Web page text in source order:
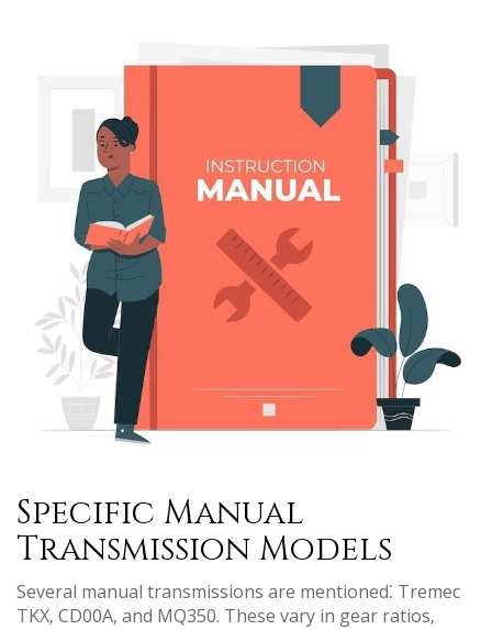
Specific Manual
Transmission Models
Several manual transmissions are mentioned⁚ Tremec
TKX‚ CD00A‚ and MQ350. These vary in gear ratios‚